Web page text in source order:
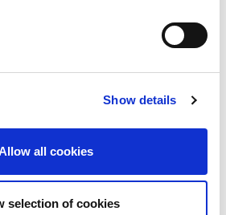
Show details
all cookies
selection of cookies